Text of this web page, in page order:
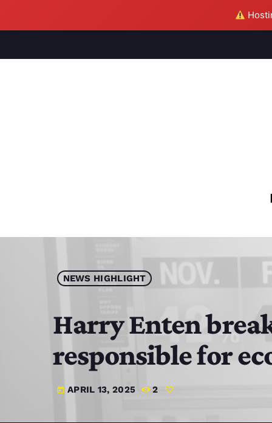
NEWS HIGHLIGHT
Harry Enten
responsible for
today APRIL 13, 2025 2